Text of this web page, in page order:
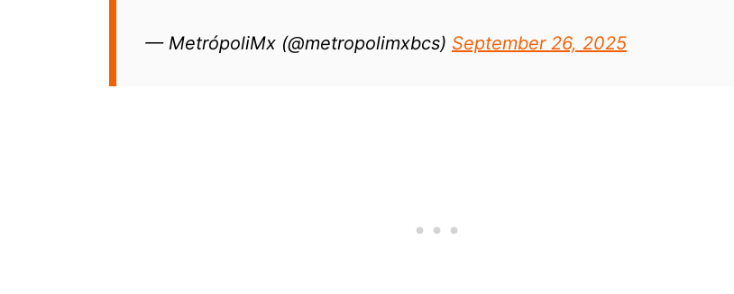
— MetrópoliMx (@metropolimxbcs) September 26, 2025